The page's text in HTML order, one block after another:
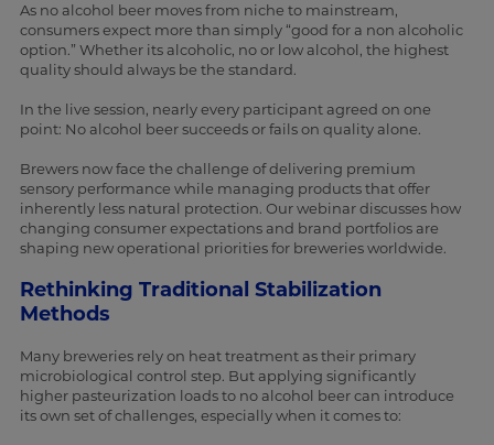
As no alcohol beer moves from niche to mainstream,
consumers expect more than simply “good for a non alcoholic
option.” Whether its alcoholic, no or low alcohol, the highest
quality should always be the standard.
In the live session, nearly every participant agreed on one
point: No alcohol beer succeeds or fails on quality alone.
Brewers now face the challenge of delivering premium
sensory performance while managing products that offer
inherently less natural protection. Our webinar discusses how
changing consumer expectations and brand portfolios are
shaping new operational priorities for breweries worldwide.
Rethinking Traditional Stabilization
Methods
Many breweries rely on heat treatment as their primary
microbiological control step. But applying significantly
higher pasteurization loads to no alcohol beer can introduce
its own set of challenges, especially when it comes to: